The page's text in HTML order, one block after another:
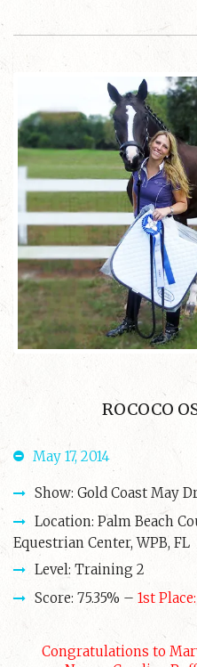
ROCOCO
May 17, 2014
Show: Gold Coast May
Location: Palm Beach
Equestrian Center, WPB, FL
Level: Training 2
Score: 75.35% – 1st
Congratulations to